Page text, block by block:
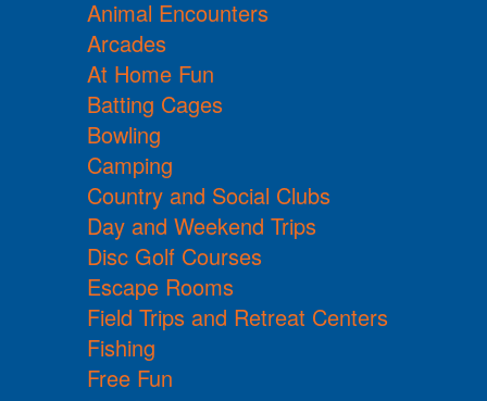
Animal Encounters
Arcades
At Home Fun
Batting Cages
Bowling
Camping
Country and Social Clubs
Day and Weekend Trips
Disc Golf Courses
Escape Rooms
Field Trips and Retreat Centers
Fishing
Free Fun